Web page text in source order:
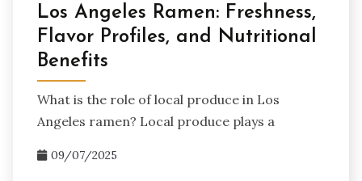
Los Angeles Ramen: Freshness,
Flavor Profiles, and Nutritional
Benefits
What is the role of local produce in Los
Angeles ramen? Local produce plays a
09/07/2025